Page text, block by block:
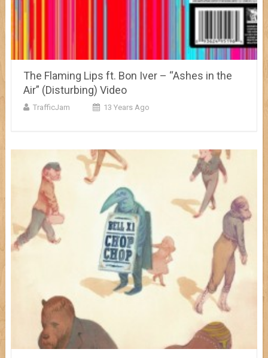
The Flaming Lips ft. Bon Iver – “Ashes in the
Air” (Disturbing) Video
TrafficJam 13 Years Ago